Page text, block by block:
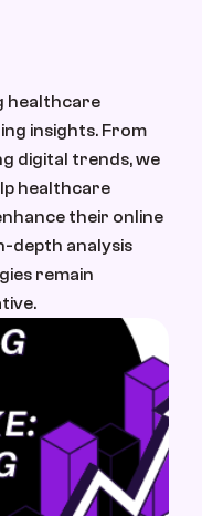
Medicine
healthcare
insights. From
digital trends, we
healthcare
their online
depth analysis
remain